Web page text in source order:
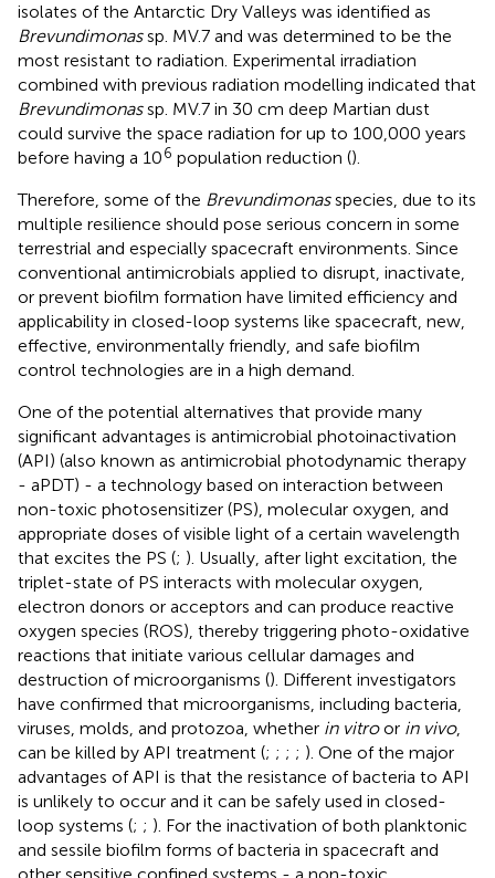
isolates of the Antarctic Dry Valleys was identified as
Brevundimonassp. MV.7 and was determined to be the
most resistant to radiation. Experimental irradiation
combined with previous radiation modelling indicated that
Brevundimonassp. MV.7 in 30 cm deep Martian dust
could survive the space radiation for up to 100,000 years
before having a 106 population reduction ().
Therefore, some of the Brevundimonasspecies, due to its
multiple resilience should pose serious concern in some
terrestrial and especially spacecraft environments. Since
conventional antimicrobials applied to disrupt, inactivate,
or prevent biofilm formation have limited efficiency and
applicability in closed-loop systems like spacecraft, new,
effective, environmentally friendly, and safe biofilm
control technologies are in a high demand.
One of the potential alternatives that provide many
significant advantages is antimicrobial photoinactivation
(API) (also known as antimicrobial photodynamic therapy
- aPDT) - a technology based on interaction between
non-toxic photosensitizer (PS), molecular oxygen, and
appropriate doses of visible light of a certain wavelength
that excites the PS (; ). Usually, after light excitation, the
triplet-state of PS interacts with molecular oxygen,
electron donors or acceptors and can produce reactive
oxygen species (ROS), thereby triggering photo-oxidative
reactions that initiate various cellular damages and
destruction of microorganisms (). Different investigators
have confirmed that microorganisms, including bacteria,
viruses, molds, and protozoa, whether in vitroor in vivo,
can be killed by API treatment (; ; ; ; ). One of the major
advantages of API is that the resistance of bacteria to API
is unlikely to occur and it can be safely used in closed-
loop systems (; ; ). For the inactivation of both planktonic
and sessile biofilm forms of bacteria in spacecraft and
other sensitive confined systems - a non-toxic,